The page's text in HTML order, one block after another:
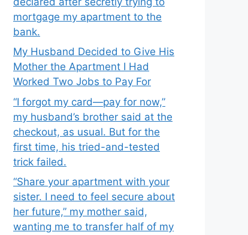
mortgage my apartment to the
bank.
My Husband Decided to Give His
Mother the Apartment I Had
Worked Two Jobs to Pay For
“I forgot my card—pay for now,”
my husband’s brother said at the
checkout, as usual. But for the
first time, his tried-and-tested
trick failed.
“Share your apartment with your
sister. I need to feel secure about
her future,” my mother said,
wanting me to transfer half of my